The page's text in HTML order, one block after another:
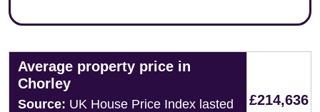
Average property price in
Chorley
Source: UK House Price Index lasted
£214,636